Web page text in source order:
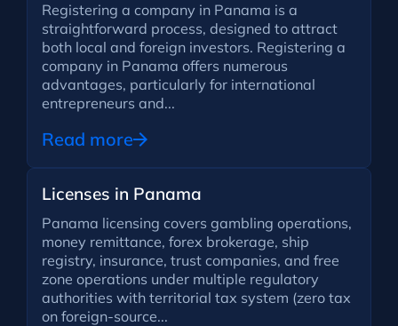
Registering a company in Panama is a
straightforward process, designed to attract
both local and foreign investors. Registering a
company in Panama offers numerous
advantages, particularly for international
entrepreneurs and...
Read more
Licenses in Panama
Panama licensing covers gambling operations,
money remittance, forex brokerage, ship
registry, insurance, trust companies, and free
zone operations under multiple regulatory
authorities with territorial tax system (zero tax
on foreign-source...